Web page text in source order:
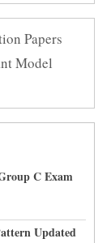
Papers
Model
C Exam
Updated